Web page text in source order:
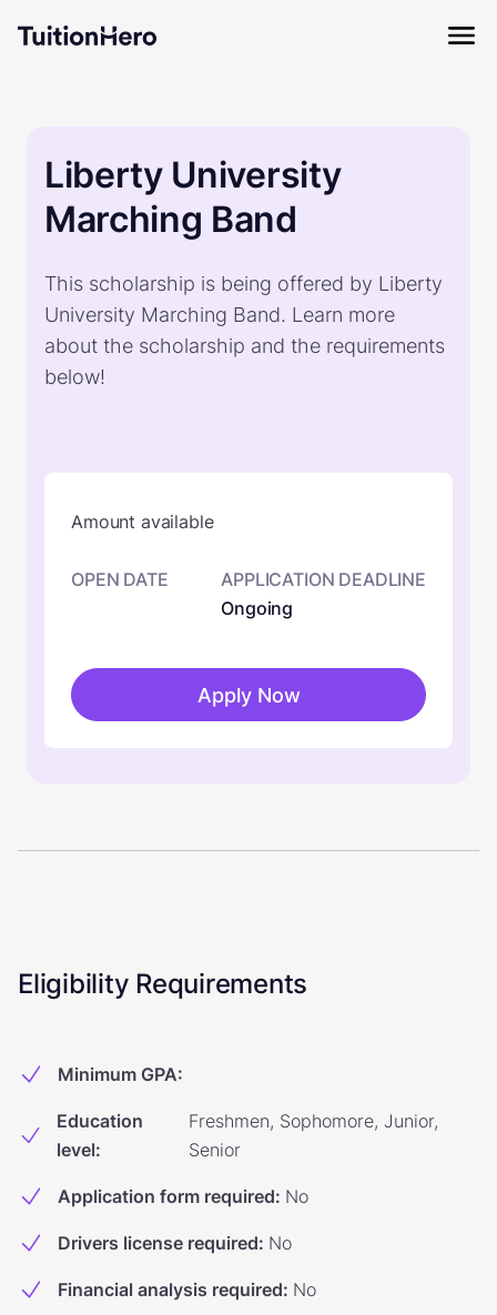
Liberty University
Marching Band
This scholarship is being offered by Liberty
University Marching Band. Learn more
about the scholarship and the requirements
below!
Amount available
OPEN DATE
APPLICATION DEADLINE
Ongoing
Apply Now
Eligibility Requirements
Minimum GPA:
Education
level:
Freshmen, Sophomore, Junior,
Senior
Application form required: No
Drivers license required: No
Financial analysis required: No